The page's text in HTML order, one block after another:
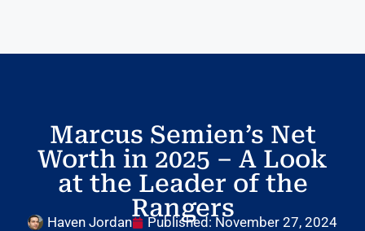
Marcus Semien’s Net
Worth in 2025 – A Look
at the Leader of the
Rangers
Haven Jordan Published: November 27, 2024